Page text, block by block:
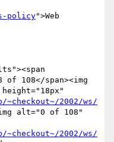
policy">Web
108</span><img
2002/ws/
alt="0 of 108"
2002/ws/